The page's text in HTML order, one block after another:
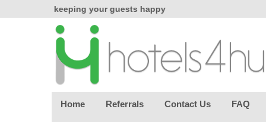
keeping your guests happy
effortless.
Home Referrals Contact Us FAQ